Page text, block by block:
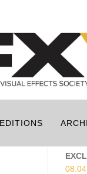
08.04.